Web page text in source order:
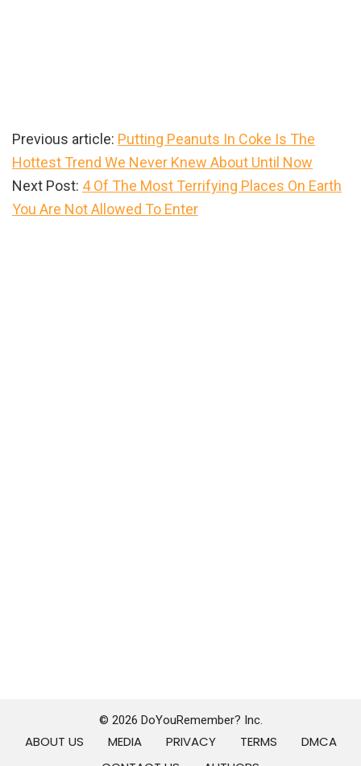
Previous article: Putting Peanuts In Coke Is The
Hottest Trend We Never Knew About Until Now
Next Post: 4 Of The Most Terrifying Places On Earth
You Are Not Allowed To Enter
© 2026 DoYouRemember? Inc.
ABOUT US MEDIA PRIVACY TERMS
DMCA